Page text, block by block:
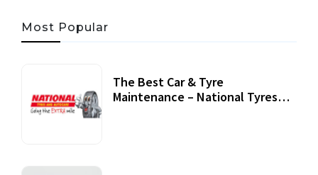
Most Popular
The Best Car & Tyre
Maintenance – National Tyres